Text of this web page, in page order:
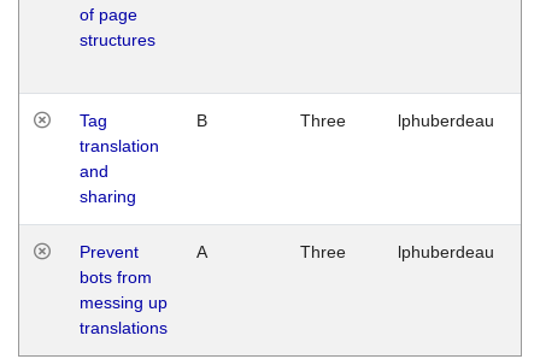
of page
structures
Tag
translation
and
sharing
B Three lphuberdeau
Prevent
bots from
messing up
translations
A Three lphuberdeau